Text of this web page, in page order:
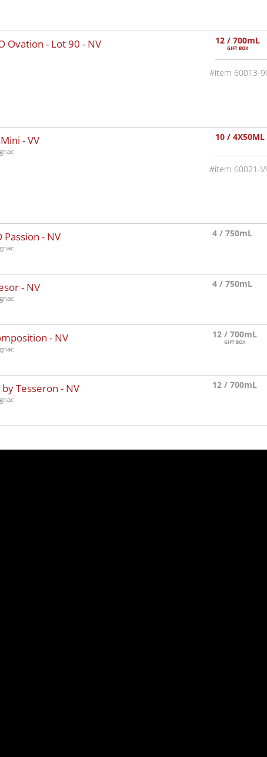
Ovation - Lot 90 - NV 12 / 700mL
GIFT BOX
60013-
-VV 10 / 4X50ML
60021-
Passion - NV 4 / 750mL
- NV 4 / 750mL
- NV 12 / 700mL
GIFT BOX
by Tesseron - NV 12 / 700mL